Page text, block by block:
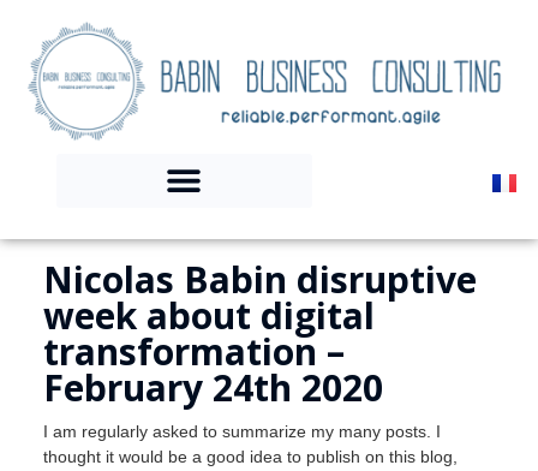
Nicolas Babin disruptive
week about digital
transformation –
February 24th 2020
I am regularly asked to summarize my many posts. I
thought it would be a good idea to publish on this blog,